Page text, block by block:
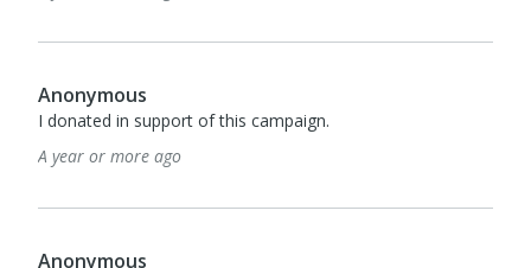
Anonymous
I donated in support of this campaign.
A year or more ago
Anonymous